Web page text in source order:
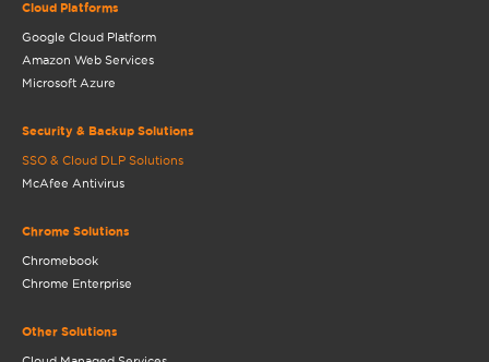
Cloud Platforms
Google Cloud Platform
Amazon Web Services
Microsoft Azure
Security & Backup Solutions
SSO & Cloud DLP Solutions
McAfee Antivirus
Chrome Solutions
Chromebook
Chrome Enterprise
Other Solutions